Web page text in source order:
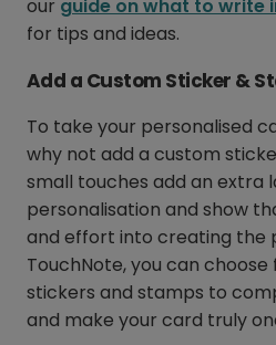
our guide on what to write
for tips and ideas.
Add a Custom Sticker &
To take your personalised
why not add a custom
small touches add an extra
personalisation and show
and effort into creating the
TouchNote, you can
stickers and stamps to
and make your card truly